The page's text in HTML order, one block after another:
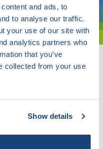
and ads, to
to analyse our traffic.
your use of our site with
analytics partners who
that you’ve
collected from your use
Show details